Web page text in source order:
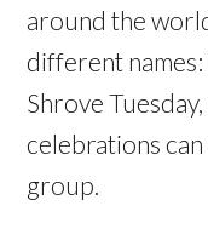
around the
different names:
Shrove
celebrations
group.